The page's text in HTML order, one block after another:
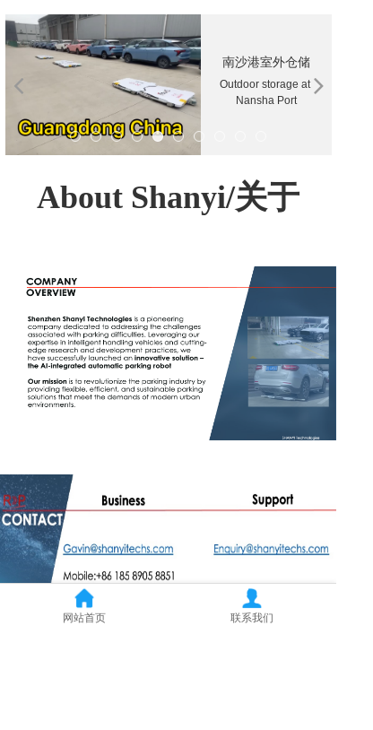
南沙港室外仓储
Outdoor storage at
Nansha Port
About Shanyi/关于
网站首页 联系我们